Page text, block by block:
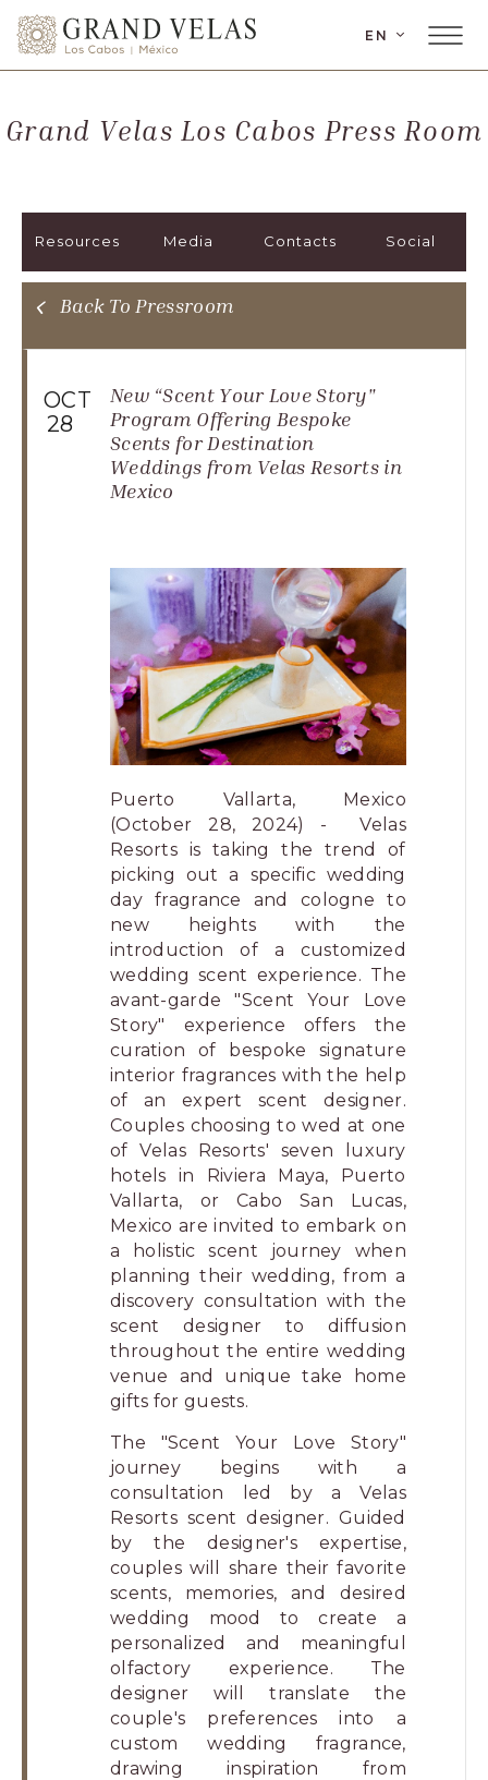
Grand
Velas
Cabos,
Km.
San
José
Corredor
Turístico,
Municipio
de
Los
San
Lucas
Baja
California
Sur
Main
Toggler
EN
Grand Velas Los Cabos Press Room
Resources Media Contacts Social
Back To Pressroom
OCT
28
New “Scent Your Love Story"
Program Offering Bespoke
Scents for Destination
Weddings from Velas Resorts in
Mexico
Puerto Vallarta, Mexico
(October 28, 2024) - Velas
Resorts is taking the trend of
picking out a specific wedding
day fragrance and cologne to
new heights with the
introduction of a customized
wedding scent experience. The
avant-garde "Scent Your Love
Story" experience offers the
curation of bespoke signature
interior fragrances with the help
of an expert scent designer.
Couples choosing to wed at one
of Velas Resorts' seven luxury
hotels in Riviera Maya, Puerto
Vallarta, or Cabo San Lucas,
Mexico are invited to embark on
a holistic scent journey when
planning their wedding, from a
discovery consultation with the
scent designer to diffusion
throughout the entire wedding
venue and unique take home
gifts for guests.
The "Scent Your Love Story"
journey begins with a
consultation led by a Velas
Resorts scent designer. Guided
by the designer's expertise,
couples will share their favorite
scents, memories, and desired
wedding mood to create a
personalized and meaningful
olfactory experience. The
designer will translate the
couple's preferences into a
custom wedding fragrance,
drawing inspiration from